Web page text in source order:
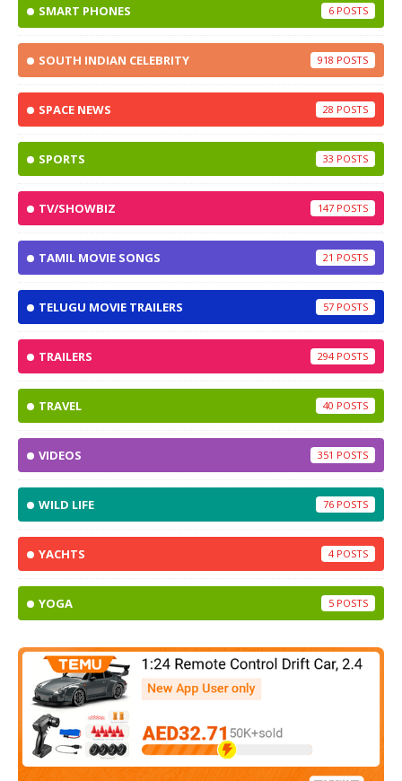
SMART PHONES 6
SOUTH INDIAN CELEBRITY 918
SPACE NEWS 28
SPORTS 33
TV/SHOWBIZ 147
TAMIL MOVIE SONGS 21
TELUGU MOVIE TRAILERS 57
TRAILERS 294
TRAVEL 40
VIDEOS 351
WILD LIFE 76
YACHTS 4
YOGA 5